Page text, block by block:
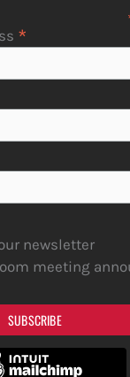
*
newsletter
meeting
SUBSCRIBE